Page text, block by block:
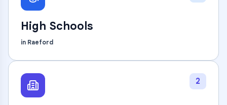
High Schools
in Raeford
2